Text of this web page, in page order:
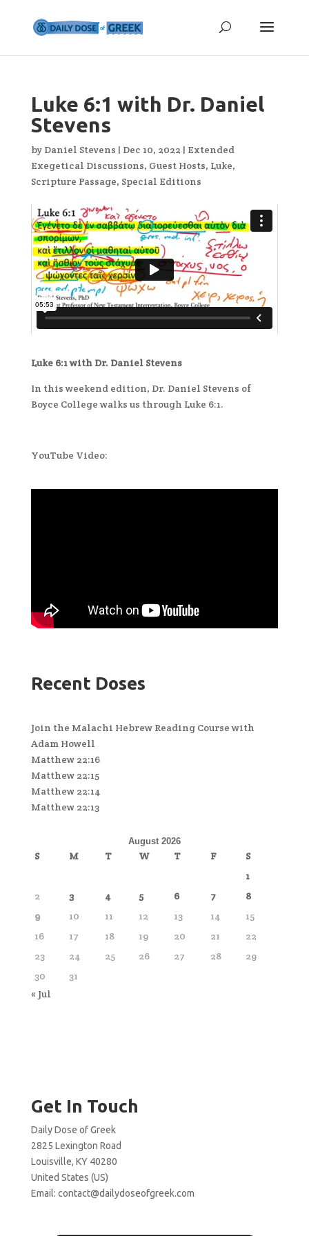
Luke 6:1 with Dr. Daniel
Stevens
by Daniel Stevens | Dec 10, 2022 | Extended
Exegetical Discussions, Guest Hosts, Luke,
Scripture Passage, Special Editions
Luke 6:1 with Dr. Daniel Stevens
In this weekend edition, Dr. Daniel Stevens of
Boyce College walks us through Luke 6:1.
YouTube Video:
Recent Doses
Join the Malachi Hebrew Reading Course with
Adam Howell
Matthew 22:16
Matthew 22:15
Matthew 22:14
Matthew 22:13
August 2026
S M T W T F
S
1
2
3 4 5 6 7
8
9
10 11 12 13 14
15
16
17 18 19 20 21
22
23
24 25 26 27 28
29
30
31
« Jul
Get In Touch
Daily Dose of Greek
2825 Lexington Road
Louisville, KY 40280
United States (US)
Email: contact@dailydoseofgreek.com